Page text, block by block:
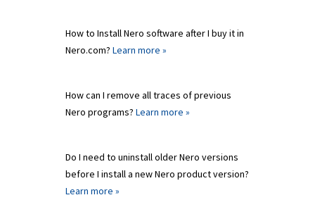
How to Install Nero software after I buy it in
Nero.com? Learn more »
How can I remove all traces of previous
Nero programs? Learn more »
Do I need to uninstall older Nero versions
before I install a new Nero product version?
Learn more »